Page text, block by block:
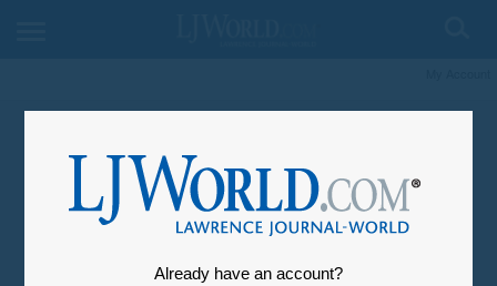
Already have an account?